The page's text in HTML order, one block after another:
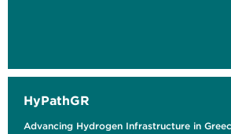
HyPathGR
Advancing Hydrogen Infrastructure in